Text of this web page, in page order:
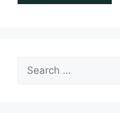
Search